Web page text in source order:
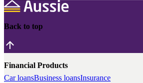
Back to top
Financial Products
Car loansBusiness loansInsurance